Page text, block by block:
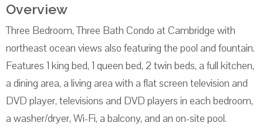
Overview
Three Bedroom, Three Bath Condo at Cambridge with
northeast ocean views also featuring the pool and fountain.
Features 1 king bed, 1 queen bed, 2 twin beds, a full kitchen,
a dining area, a living area with a flat screen television and
DVD player, televisions and DVD players in each bedroom,
a washer/dryer, Wi-Fi, a balcony, and an on-site pool.